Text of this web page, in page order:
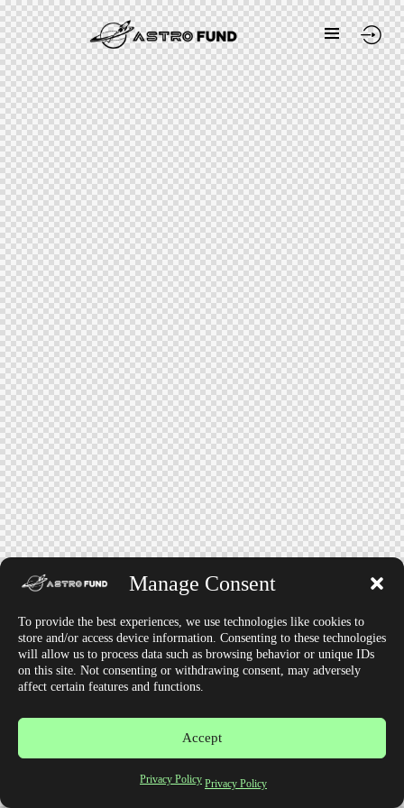
Manage Consent
To provide the best experiences, we use technologies like cookies to
store and/or access device information. Consenting to these technologies
will allow us to process data such as browsing behavior or unique IDs
on this site. Not consenting or withdrawing consent, may adversely
affect certain features and functions.
Accept
Privacy Policy Privacy Policy